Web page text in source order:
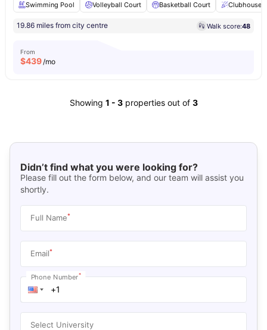
Swimming Pool
Volleyball Court Basketball Court Clubhouse
19.86 miles from city centre Walk score:48
From
$439/mo
Showing 1 - 3 properties out of 3
Didn’t find what you were looking for?
Please fill out the form below, and our team will assist you
shortly.
Full Name*
Email*
Phone Number*
Select University